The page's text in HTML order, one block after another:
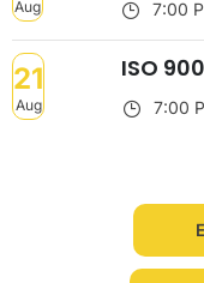
Aug 7:00
21
Aug
ISO
7:00